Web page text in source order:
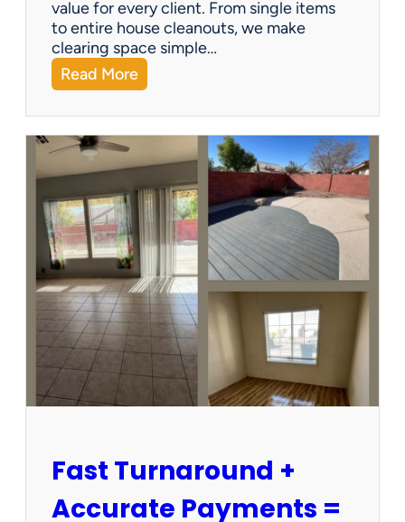
value for every client. From single items
to entire house cleanouts, we make
clearing space simple…
Read More:
A
P
r
m
i
e
r
P
a
r
t
n
e
h
=
W
Fast Turnaround +
Accurate Payments =